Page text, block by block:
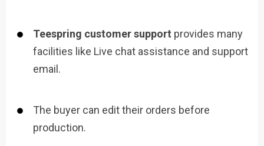
Teespring customer support provides many
facilities like Live chat assistance and support
email.
The buyer can edit their orders before
production.